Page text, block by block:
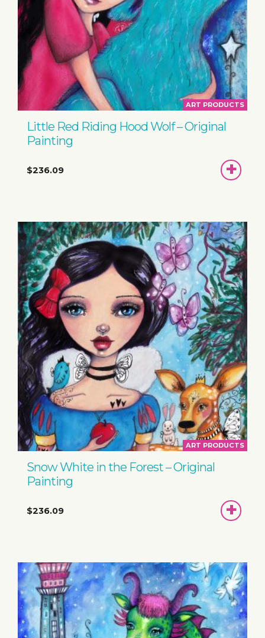
ART PRODUCTS
Little Red Riding Hood Wolf – Original
Painting
$236.09
ART PRODUCTS
Snow White in the Forest – Original
Painting
$236.09